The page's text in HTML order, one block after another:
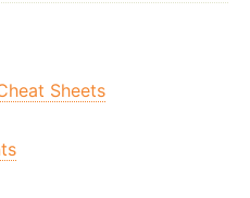
Sheets